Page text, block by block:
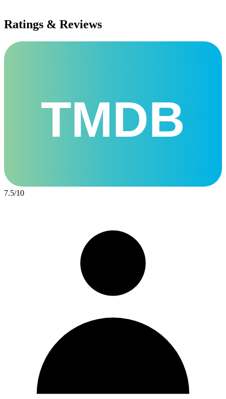
Ratings & Reviews
TMDB
7.5/10